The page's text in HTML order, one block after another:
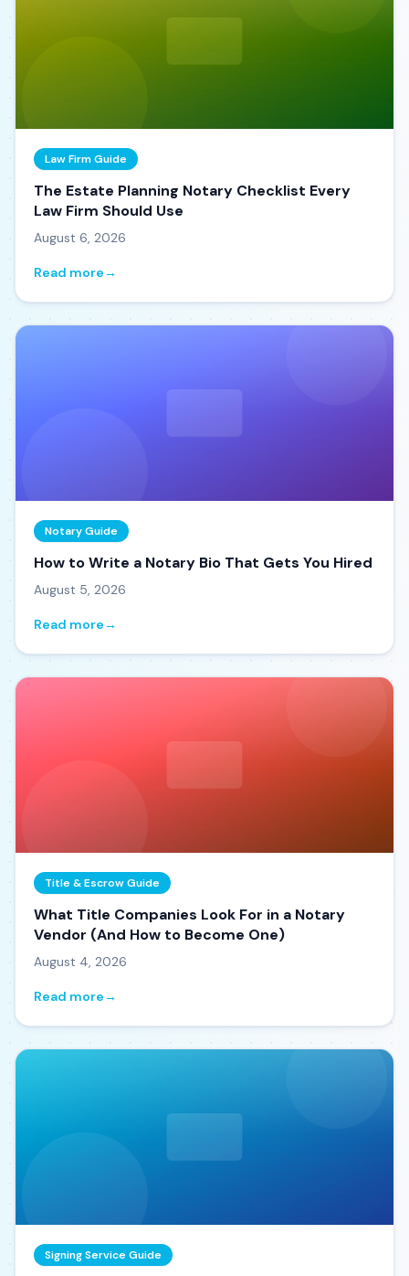
Law Firm Guide
The Estate Planning Notary Checklist Every
Law Firm Should Use
August 6, 2026
Read more→
Notary Guide
How to Write a Notary Bio That Gets You Hired
August 5, 2026
Read more→
Title & Escrow Guide
What Title Companies Look For in a Notary
Vendor (And How to Become One)
August 4, 2026
Read more→
Signing Service Guide